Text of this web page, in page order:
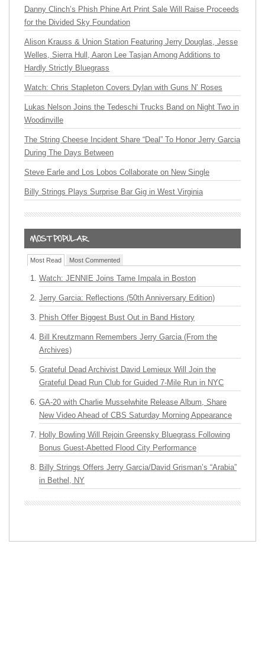
Danny Clinch’s Phish Phine Art Print Sale Will Raise Proceeds
for the Divided Sky Foundation
Alison Krauss & Union Station Featuring Jerry Douglas, Jesse
Welles, Sierra Hull, Aaron Lee Tasjan Among Additions to
Hardly Strictly Bluegrass
Watch: Chris Stapleton Covers Dylan with Guns N’ Roses
Lukas Nelson Joins the Tedeschi Trucks Band on Night Two in
Woodinville
The String Cheese Incident Share “Deal” To Honor Jerry Garcia
During The Days Between
Steve Earle and Los Lobos Collaborate on New Single
Billy Strings Plays Surprise Bar Gig in West Virginia
Most Read Most Commented
Watch: JENNIE Joins Tame Impala in Boston
Jerry Garcia: Reflections (50th Anniversary Edition)
Phish Offer Biggest Bust Out in Band History
Bill Kreutzmann Remembers Jerry Garcia (From the
Archives)
Grateful Dead Archivist David Lemieux Will Join the
Grateful Dead Run Club for Guided 7-Mile Run in NYC
GA-20 with Charlie Musselwhite Release Album, Share
New Video Ahead of CBS Saturday Morning Appearance
Holly Bowling Will Rejoin Greensky Bluegrass Following
Bonus Guest-Abetted Flood City Performance
Billy Strings Offers Jerry Garcia/David Grisman’s “Arabia”
in Bethel, NY